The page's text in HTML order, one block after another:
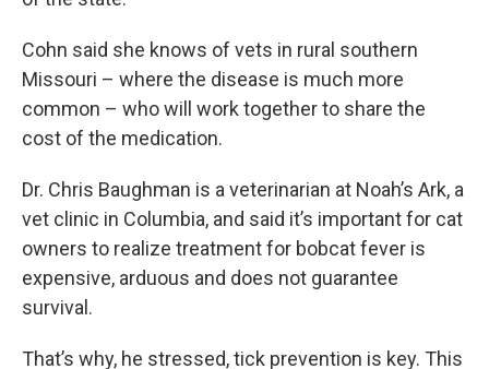
Cohn said she knows of vets in rural southern
Missouri – where the disease is much more
common – who will work together to share the
cost of the medication.
Dr. Chris Baughman is a veterinarian at Noah’s Ark, a
vet clinic in Columbia, and said it’s important for cat
owners to realize treatment for bobcat fever is
expensive, arduous and does not guarantee
survival.
That’s why, he stressed, tick prevention is key. This